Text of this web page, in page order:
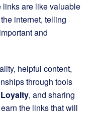
links are like valuable
internet, telling
and
helpful content,
through tools
, and sharing
the links that will